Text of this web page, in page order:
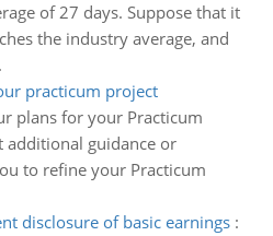
of 27 days. Suppose that it
the industry average, and
practicum project
plans for your Practicum
additional guidance or
to refine your Practicum
disclosure of basic earnings: